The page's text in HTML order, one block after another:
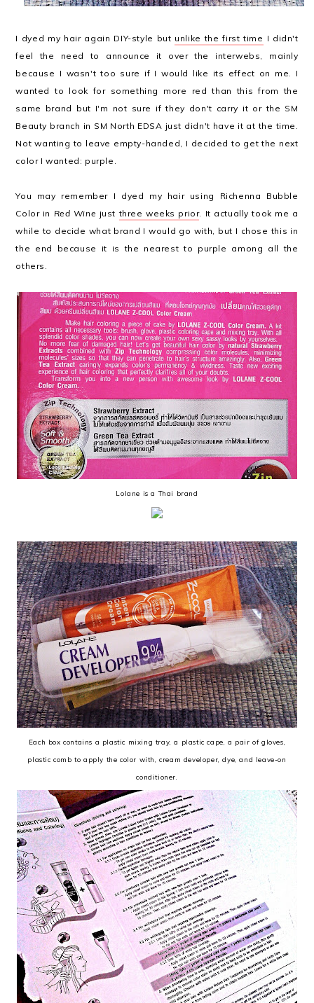
I dyed my hair again DIY-style but unlike the first time I didn't
feel the need to announce it over the interwebs, mainly
because I wasn't too sure if I would like its effect on me. I
wanted to look for something more red than this from the
same brand but I'm not sure if they don't carry it or the SM
Beauty branch in SM North EDSA just didn't have it at the time.
Not wanting to leave empty-handed, I decided to get the next
color I wanted: purple.
You may remember I dyed my hair using Richenna Bubble
Color in Red Wine justthree weeks prior. It actually took me a
while to decide what brand I would go with, but I chose this in
the end because it is the nearest to purple among all the
others.
Lolane is a Thai brand
Each box contains a plastic mixing tray, a plastic cape, a pair of gloves,
plastic comb to apply the color with, cream developer, dye, and leave-on
conditioner.